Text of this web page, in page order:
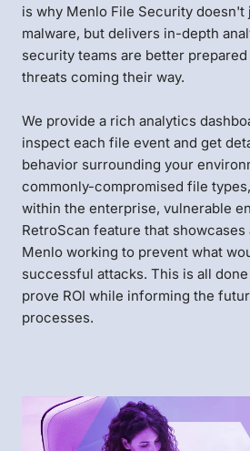
is why Menlo File Security doesn't
malware, but delivers in-depth
security teams are better
threats coming their way.
We provide a rich analytics
inspect each file event and get
behavior surrounding your
commonly-compromised file
within the enterprise, vulnerable
RetroScan feature that
Menlo working to prevent what
successful attacks. This is all
prove ROI while informing the
processes.